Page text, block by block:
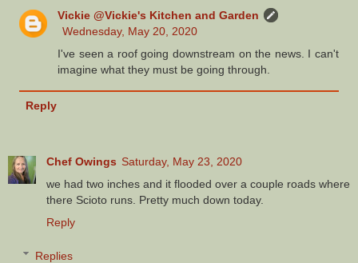
Vickie @Vickie's Kitchen and Garden
Wednesday, May 20, 2020
I've seen a roof going downstream on the news. I can't
imagine what they must be going through.
Reply
Chef Owings Saturday, May 23, 2020
we had two inches and it flooded over a couple roads where
there Scioto runs. Pretty much down today.
Reply
Replies